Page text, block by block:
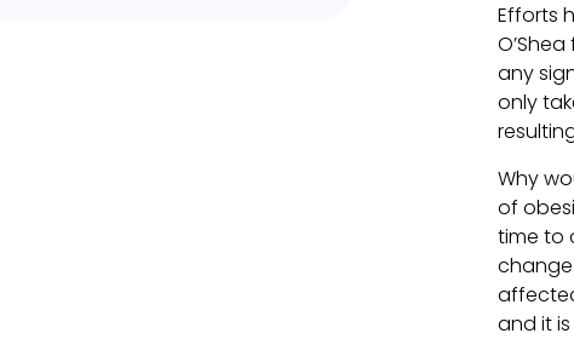
Efforts
any
only
Why
of
time to
and it